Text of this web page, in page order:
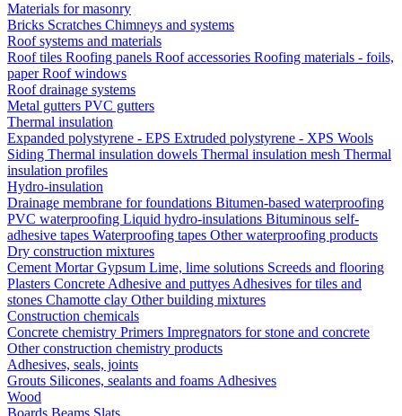
Materials for masonry
Bricks Scratches Chimneys and systems
Roof systems and materials
Roof tiles Roofing panels Roof accessories Roofing materials - foils,
paperRoof windows
Roof drainage systems
Metal gutters PVC gutters
Thermal insulation
Expanded polystyrene - EPS Extruded polystyrene - XPS Wools
Siding Thermal insulation dowels Thermal insulation mesh Thermal
insulation profiles
Hydro-insulation
Drainage membrane for foundations Bitumen-based waterproofing
PVC waterproofing Liquid hydro-insulations Bituminous self-
adhesive tapes Waterproofing tapes Other waterproofing products
Dry construction mixtures
CementMortarGypsum Lime, lime solutions Screeds and flooring
Plasters ConcreteAdhesive and puttyesAdhesives for tiles and
stones Chamotte clay Other building mixtures
Construction chemicals
Concrete chemistry Primers Impregnators for stone and concrete
Other construction chemistry products
Adhesives, seals, joints
Grouts Silicones, sealants and foams Аdhesives
Wood